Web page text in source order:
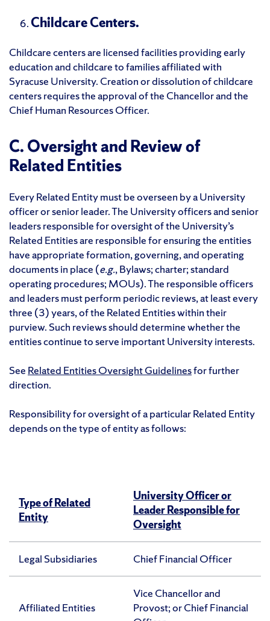
Childcare Centers.
Childcare centers are licensed facilities providing early
education and childcare to families affiliated with
Syracuse University. Creation or dissolution of childcare
centers requires the approval of the Chancellor and the
Chief Human Resources Officer.
C. Oversight and Review of
Related Entities
Every Related Entity must be overseen by a University
officer or senior leader. The University officers and senior
leaders responsible for oversight of the University’s
Related Entities are responsible for ensuring the entities
have appropriate formation, governing, and operating
documents in place (e.g., Bylaws; charter; standard
operating procedures; MOUs). The responsible officers
and leaders must perform periodic reviews, at least every
three (3) years, of the Related Entities within their
purview. Such reviews should determine whether the
entities continue to serve important University interests.
See Related Entities Oversight Guidelinesfor further
direction.
Responsibility for oversight of a particular Related Entity
depends on the type of entity as follows:
Type of Related
Entity
University Officer or
Leader Responsible for
Oversight
Legal Subsidiaries Chief Financial Officer
Affiliated Entities
Vice Chancellor and
Provost; or Chief Financial